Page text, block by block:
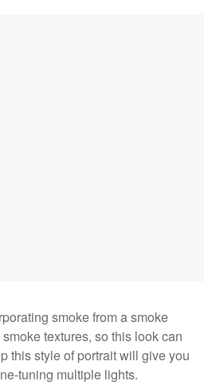
smoke from a smoke
textures, so this look can
this style of portrait will give you
tuning multiple lights.